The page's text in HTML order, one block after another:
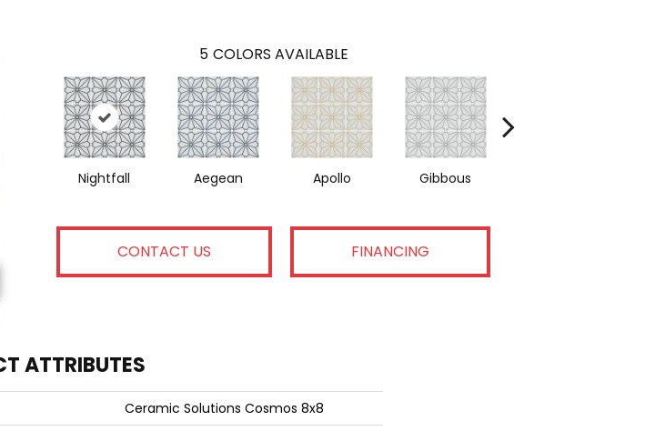
5 COLORS AVAILABLE
Nightfall Aegean Apollo Gibbous
CONTACT US FINANCING
ATTRIBUTES
Ceramic Solutions Cosmos 8x8